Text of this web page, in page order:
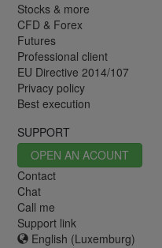
Stocks & more
CFD & Forex
Futures
Professional client
EU Directive 2014/107
Privacy policy
Best execution
SUPPORT
OPEN AN ACOUNT
Contact
Chat
Call me
Support link
English (Luxemburg)